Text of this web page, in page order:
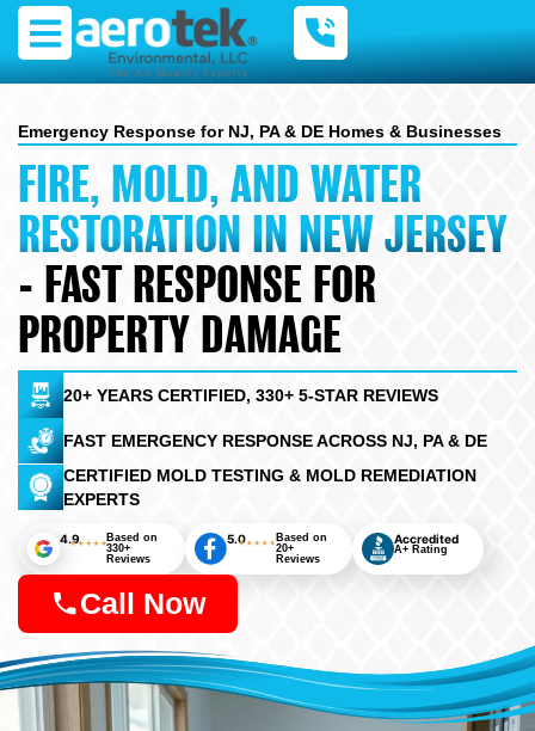
Skip
content
Emergency Response for NJ, PA & DE Homes & Businesses
FIRE, MOLD, AND WATER
RESTORATION IN NEW JERSEY
- FAST RESPONSE FOR
PROPERTY DAMAGE
CERTIFIED MOLD TESTING & MOLD REMEDIATION
EXPERTS
FAST EMERGENCY RESPONSE ACROSS NJ, PA & DE
20+ YEARS CERTIFIED, 330+ 5-STAR REVIEWS
4.9
Based on
330+
Reviews
5.0
Based on
20+
Reviews
Accredited
A+ Rating
Call Now